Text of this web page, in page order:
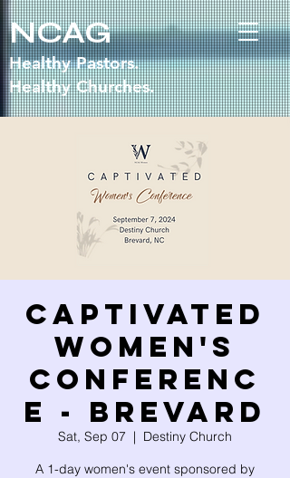
NCAG
Healthy Pastors.
Healthy Churches.
Captivated
Women's
Conferenc
e - Brevard
Sat, Sep 07
  |
Destiny Church
A 1-day women's event sponsored by